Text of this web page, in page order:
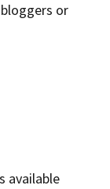
or
available